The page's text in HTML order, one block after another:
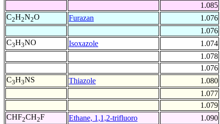
1.085
C2H2N2O Furazan
1.076
1.076
C3H3NO Isoxazole
1.074
1.078
1.076
C3H3NS Thiazole
1.080
1.077
1.079
CHF2CH2F Ethane, 1,1,2-trifluoro
1.090